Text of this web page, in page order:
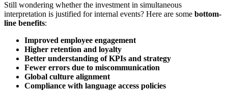
Still wondering whether the investment in simultaneous
interpretation is justified for internal events? Here are some bottom-
line benefits:
Improved employee engagement
Higher retention and loyalty
Better understanding of KPIs and strategy
Fewer errors due to miscommunication
Global culture alignment
Compliance with language access policies